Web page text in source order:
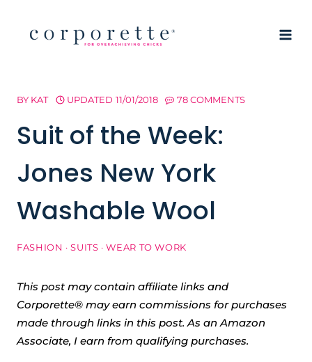
BY KAT UPDATED 11/01/2018 78 COMMENTS
Suit of the Week:
Jones New York
Washable Wool
FASHION ·SUITS ·WEAR TO WORK
This post may contain affiliate links and
Corporette® may earn commissions for purchases
made through links in this post. As an Amazon
Associate, I earn from qualifying purchases.